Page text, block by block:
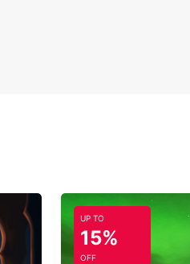
UP TO
15%
OFF